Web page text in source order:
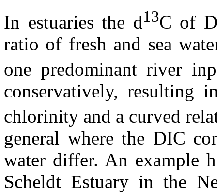
In estuaries the d13C of
ratio of fresh and sea
one predominant river
conservatively,
chlorinity and a curved
general where the DIC
water differ. An example
Scheldt Estuary in the